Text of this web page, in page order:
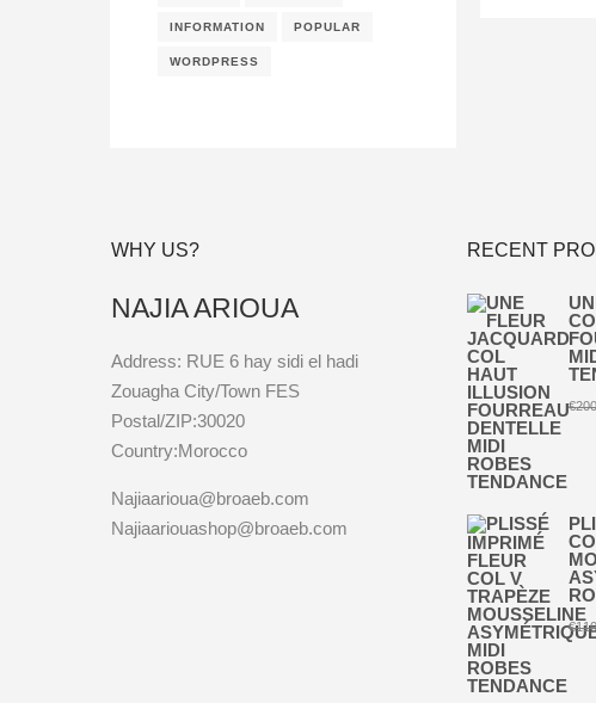
INFORMATION POPULAR
WORDPRESS
WHY US?
NAJIA ARIOUA
Address: RUE 6 hay sidi el hadi
Zouagha City/Town FES
Postal/ZIP:30020
Country:Morocco
Najiaarioua@broaeb.com
Najiaariouashop@broaeb.com
RECENT
€
€